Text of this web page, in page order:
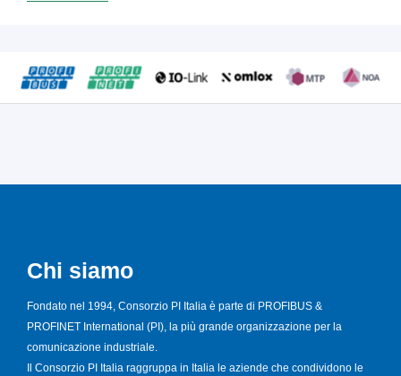
Chi siamo
Fondato nel 1994, Consorzio PI Italia è parte di PROFIBUS &
PROFINET International (PI), la più grande organizzazione per la
comunicazione industriale.
Il Consorzio PI Italia raggruppa in Italia le aziende che condividono le